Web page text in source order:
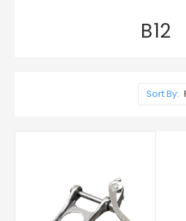
B12
Sort By: